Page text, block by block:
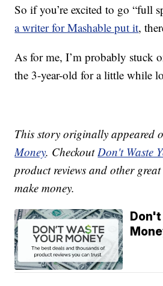
So if you’re excited to go “full
a writer for Mashable put it,
As for me, I’m probably stuck
the 3-year-old for a little while
This story originally appeared
Money. CheckoutDon't Waste
product reviews and other
make money.